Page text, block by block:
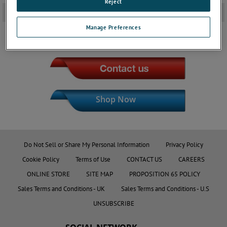
Downloads +
JOIN THE CONVERSATION
Shop Now
Do Not Sell or Share My Personal Information
Privacy Policy
Cookie Policy
Terms of Use CONTACT US
CAREERS
ONLINE STORE
SITE MAP
PROPOSITION 65 POLICY
Sales Terms and Conditions - UK
Sales Terms and Conditions - U.S
UNSUBSCRIBE
Manage Preferences